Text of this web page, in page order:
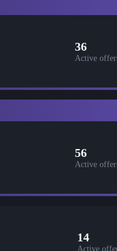
36
Active
56
Active
14
Active